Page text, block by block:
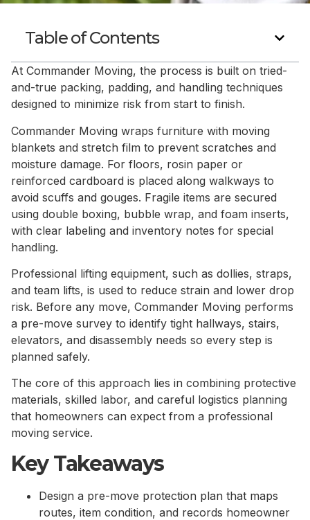
Table of Contents
At Commander Moving, the process is built on tried-
and-true packing, padding, and handling techniques
designed to minimize risk from start to finish.
Commander Moving wraps furniture with moving
blankets and stretch film to prevent scratches and
moisture damage. For floors, rosin paper or
reinforced cardboard is placed along walkways to
avoid scuffs and gouges. Fragile items are secured
using double boxing, bubble wrap, and foam inserts,
with clear labeling and inventory notes for special
handling.
Professional lifting equipment, such as dollies, straps,
and team lifts, is used to reduce strain and lower drop
risk. Before any move, Commander Moving performs
a pre-move survey to identify tight hallways, stairs,
elevators, and disassembly needs so every step is
planned safely.
The core of this approach lies in combining protective
materials, skilled labor, and careful logistics planning
that homeowners can expect from a professional
moving service.
Key Takeaways
Design a pre-move protection plan that maps
routes, item condition, and records homeowner